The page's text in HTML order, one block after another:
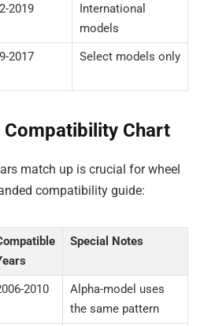
2019
International
models
2017 Select models only
Compatibility Chart
match up is crucial for wheel
compatibility guide:
Special Notes
2010
Alpha-model uses
the same pattern